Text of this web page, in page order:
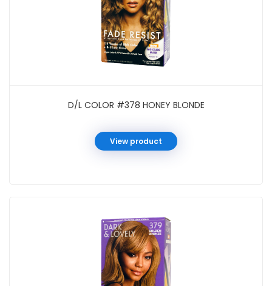
D/L COLOR #378 HONEY BLONDE
View product